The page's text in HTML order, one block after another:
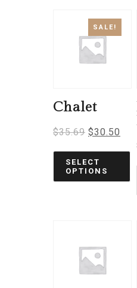
SALE!
Chalet
$35.69 $30.50
SELECT
OPTIONS